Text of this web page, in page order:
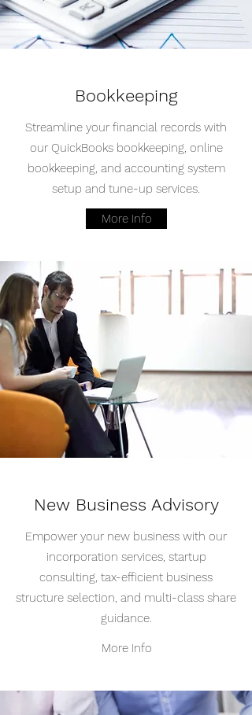
Bookkeeping
Streamline your financial records with
our QuickBooks bookkeeping, online
bookkeeping, and accounting system
setup and tune-up services.
More Info
New Business Advisory
Empower your new business with our
incorporation services, startup
consulting, tax-efficient business
structure selection, and multi-class share
guidance.
More Info